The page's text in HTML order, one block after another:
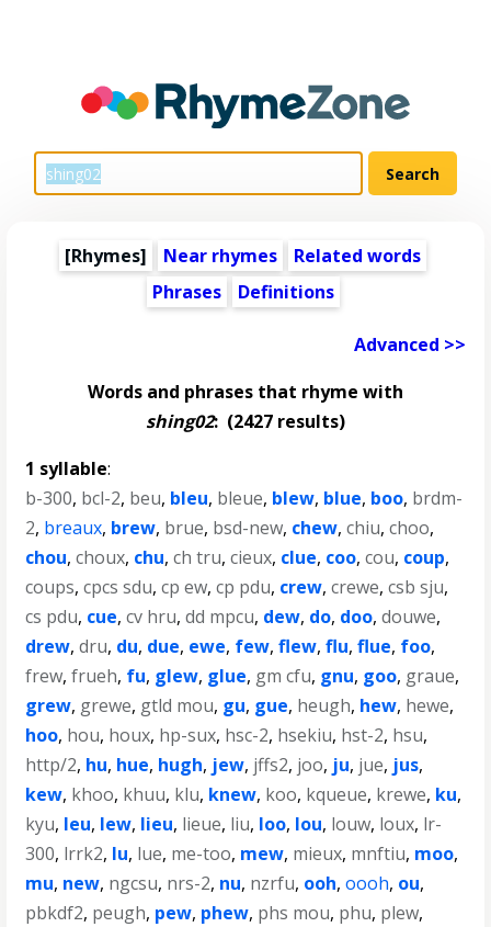
[Rhymes] Near rhymes
Related words
Phrases
Definitions
Advanced >>
Words and phrases that rhyme with
shing02: (2427 results)
1 syllable:
b-300, bcl-2, beu, bleu, bleue, blew, blue, boo, brdm-
2, breaux, brew, brue, bsd-new, chew,chiu,choo,
chou,choux, chu,ch tru,cieux, clue, coo,cou, coup,
coups,cpcs sdu,cp ew,cp pdu, crew,crewe,csb sju,
cs pdu, cue,cv hru,dd mpcu, dew, do, doo,douwe,
drew,dru, du, due, ewe, few,flew,flu,flue, foo,
frew,frueh, fu, glew, glue, gm cfu, gnu, goo, graue,
grew, grewe, gtld mou, gu, gue, heugh, hew, hewe,
hoo, hou, houx, hp-sux, hsc-2, hsekiu, hst-2, hsu,
http/2, hu, hue, hugh, jew, jffs2, joo, ju, jue, jus,
kew, khoo, khuu, klu, knew, koo, kqueue, krewe, ku,
kyu, leu, lew, lieu, lieue, liu, loo, lou, louw, loux, lr-
300, lrrk2, lu, lue, me-too, mew, mieux, mnftiu, moo,
mu, new, ngcsu, nrs-2, nu, nzrfu, ooh,oooh, ou,
pbkdf2, peugh, pew, phew, phs mou, phu, plew,